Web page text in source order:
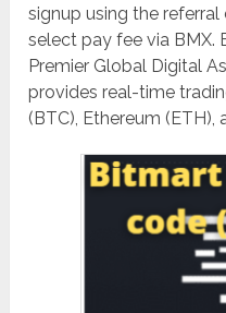
signup using the
select pay fee via
Premier Global Digital
provides real-time
(BTC), Ethereum (ETH),